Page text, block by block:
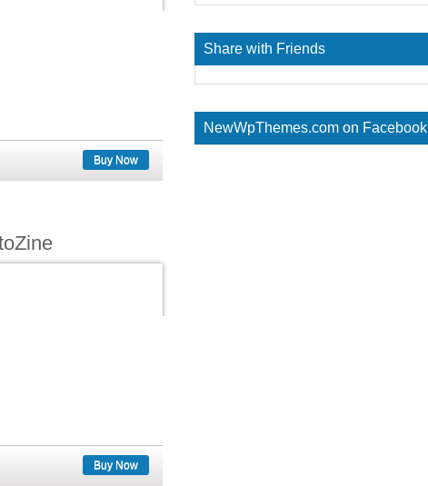
Buy Now
Buy Now
Share with Friends
NewWpThemes.com on Facebook